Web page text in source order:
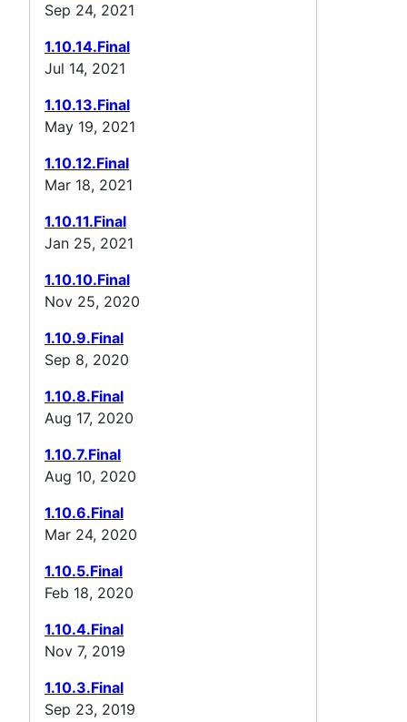
Sep 24, 2021
1.10.14.Final
Jul 14, 2021
1.10.13.Final
May 19, 2021
1.10.12.Final
Mar 18, 2021
1.10.11.Final
Jan 25, 2021
1.10.10.Final
Nov 25, 2020
1.10.9.Final
Sep 8, 2020
1.10.8.Final
Aug 17, 2020
1.10.7.Final
Aug 10, 2020
1.10.6.Final
Mar 24, 2020
1.10.5.Final
Feb 18, 2020
1.10.4.Final
Nov 7, 2019
1.10.3.Final
Sep 23, 2019